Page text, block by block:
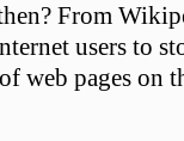
From
users to
web pages on